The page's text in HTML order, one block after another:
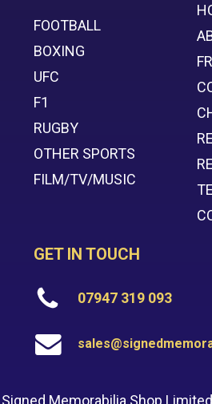
FOOTBALL
BOXING
UFC
F1
RUGBY
OTHER SPORTS
FILM/TV/MUSIC
GET IN TOUCH
07947 319 093
Signed Memorabilia Shop